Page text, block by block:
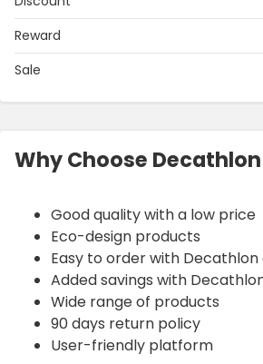
Reward
Sale
Why Choose Decathlon
Good quality with a low price
Eco-design products
Easy to order with Decathlon
Added savings with
Wide range of products
90 days return policy
User-friendly platform